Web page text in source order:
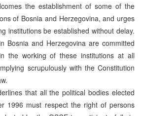
the establishment of some of the
of Bosnia and Herzegovina, and urges
institutions be established without delay.
Bosnia and Herzegovina are committed
the working of these institutions at all
scrupulously with the Constitution
that all the political bodies elected
1996 must respect the right of persons